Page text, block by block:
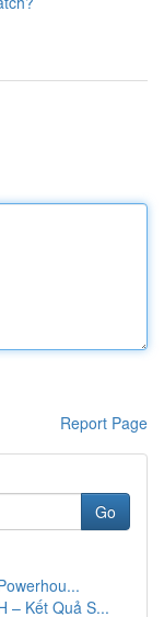
Report Page
Go
– Kết Quả S...